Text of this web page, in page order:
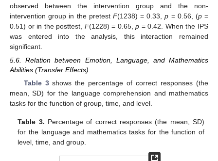
observed between the intervention group and the non-
intervention group in the pretest F(1238) = 0.33,p = 0.56, (p=
0.51) or in the posttest, F(1228) = 0.65,p = 0.42. When the IPS
was entered into the analysis, this interaction remained
significant.
5.6. Relation between Emotion, Language, and Mathematics
Abilities (Transfer Effects)
Table 3shows the percentage of correct responses (the
mean, SD) for the language comprehension and mathematics
tasks for the function of group, time, and level.
Table 3. Percentage of correct responses (the mean, SD)
for the language and mathematics tasks for the function of
level, time, and group.